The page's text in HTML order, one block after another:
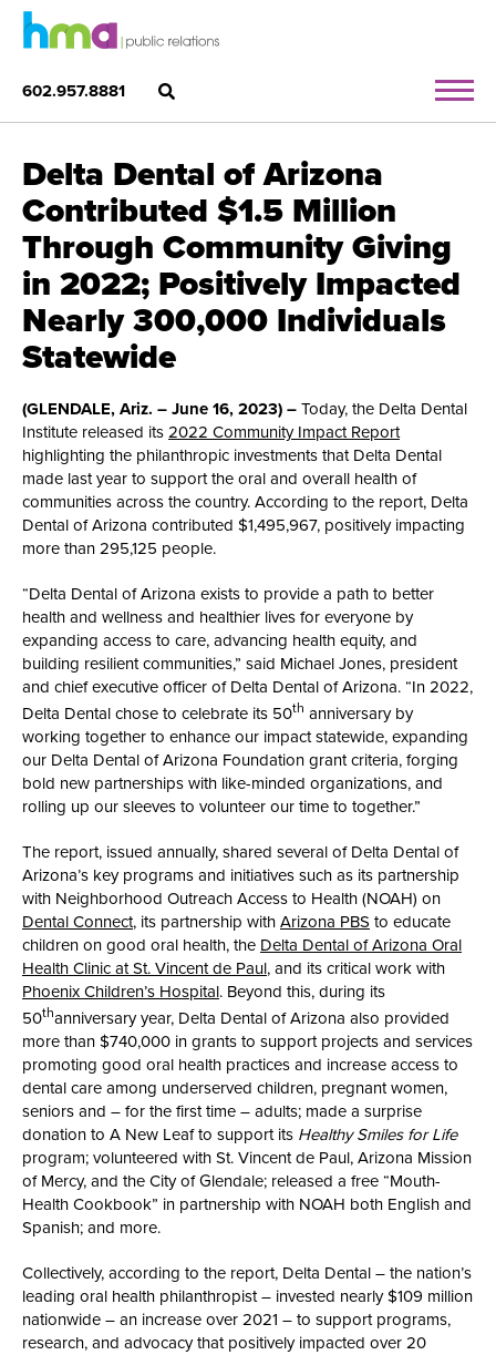
602.957.8881
Delta Dental of Arizona
Contributed $1.5 Million
Through Community Giving
in 2022; Positively Impacted
Nearly 300,000 Individuals
Statewide
(GLENDALE, Ariz. – June 16, 2023) – Today, the Delta Dental
Institute released its 2022 Community Impact Report
highlighting the philanthropic investments that Delta Dental
made last year to support the oral and overall health of
communities across the country. According to the report, Delta
Dental of Arizona contributed $1,495,967, positively impacting
more than 295,125 people.
“Delta Dental of Arizona exists to provide a path to better
health and wellness and healthier lives for everyone by
expanding access to care, advancing health equity, and
building resilient communities,” said Michael Jones, president
and chief executive officer of Delta Dental of Arizona. “In 2022,
Delta Dental chose to celebrate its 50th anniversary by
working together to enhance our impact statewide, expanding
our Delta Dental of Arizona Foundation grant criteria, forging
bold new partnerships with like-minded organizations, and
rolling up our sleeves to volunteer our time to together.”
The report, issued annually, shared several of Delta Dental of
Arizona’s key programs and initiatives such as its partnership
with Neighborhood Outreach Access to Health (NOAH) on
Dental Connect, its partnership with Arizona PBS to educate
children on good oral health, the Delta Dental of Arizona Oral
Health Clinic at St. Vincent de Paul, and its critical work with
Phoenix Children’s Hospital. Beyond this, during its
50thanniversary year, Delta Dental of Arizona also provided
more than $740,000 in grants to support projects and services
promoting good oral health practices and increase access to
dental care among underserved children, pregnant women,
seniors and – for the first time – adults; made a surprise
donation to A New Leaf to support its Healthy Smiles for Life
program; volunteered with St. Vincent de Paul, Arizona Mission
of Mercy, and the City of Glendale; released a free “Mouth-
Health Cookbook” in partnership with NOAH both English and
Spanish; and more.
Collectively, according to the report, Delta Dental – the nation’s
leading oral health philanthropist ­– invested nearly $109 million
nationwide – an increase over 2021 – to support programs,
research, and advocacy that positively impacted over 20